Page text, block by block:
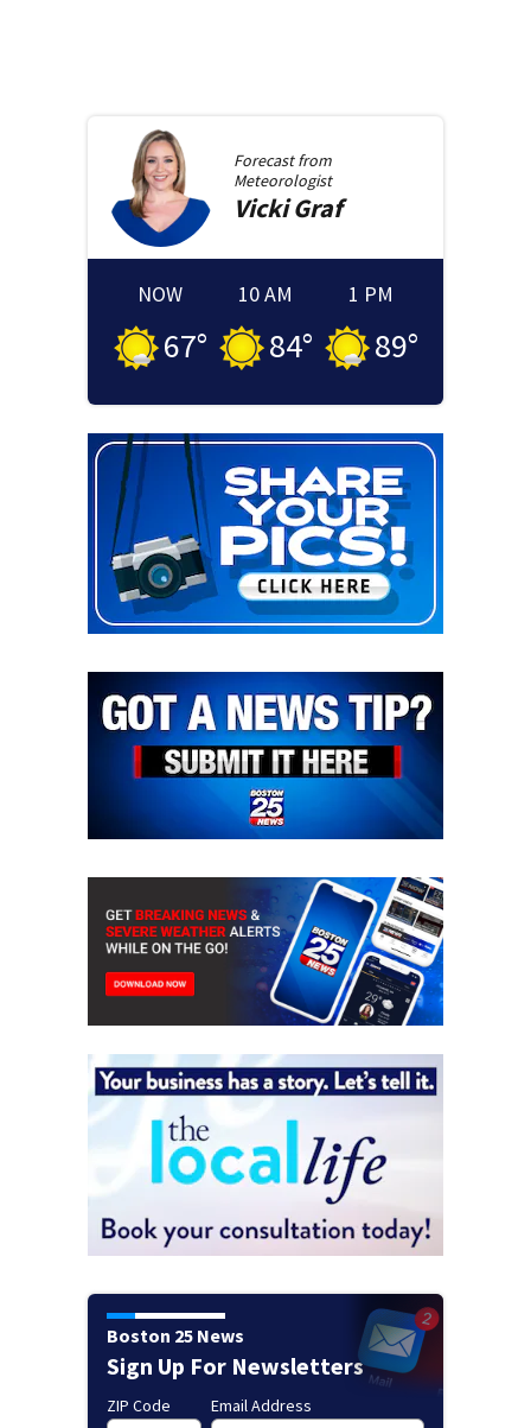
Forecast from
Meteorologist
Vicki Graf
NOW
67°
10 AM
84°
1 PM
89°
Boston 25 News
Sign Up For Newsletters
ZIP Code Email Address